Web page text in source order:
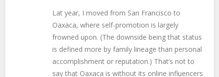
Lat year, I moved from San Francisco to
Oaxaca, where self-promotion is largely
frowned upon. (The downside being that status
is defined more by family lineage than personal
accomplishment or reputation.) That’s not to
say that Oaxaca is without its online influencers